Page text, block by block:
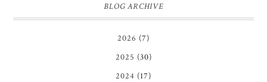
BLOG ARCHIVE
2026 (7)
2025 (30)
2024 (17)